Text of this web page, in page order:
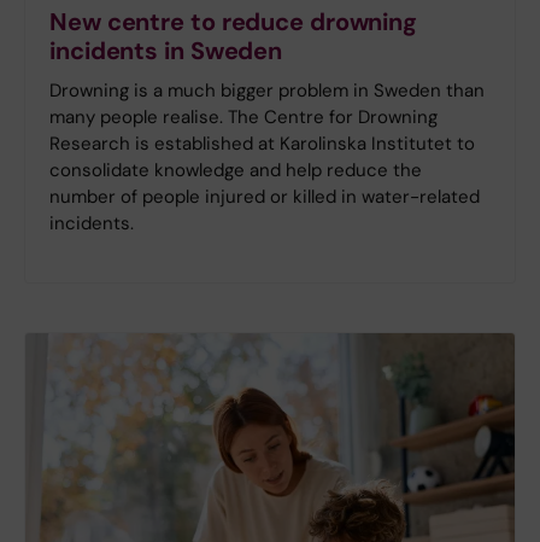
New centre to reduce drowning
incidents in Sweden
Drowning is a much bigger problem in Sweden than
many people realise. The Centre for Drowning
Research is established at Karolinska Institutet to
consolidate knowledge and help reduce the
number of people injured or killed in water-related
incidents.